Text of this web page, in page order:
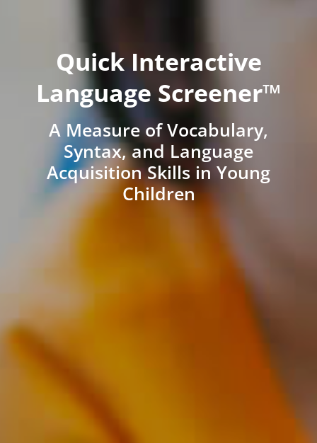
Quick Interactive
Language Screener™
A Measure of Vocabulary,
Syntax, and Language
Acquisition Skills in Young
Children